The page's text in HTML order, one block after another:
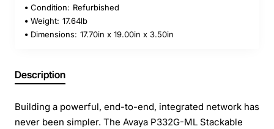
Condition: Refurbished
Weight: 17.64lb
Dimensions: 17.70in x 19.00in x 3.50in
Description
Building a powerful, end-to-end, integrated network has
never been simpler. The Avaya P332G-ML Stackable